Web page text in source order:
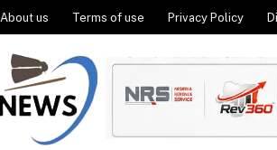
About us Terms of use Privacy Policy